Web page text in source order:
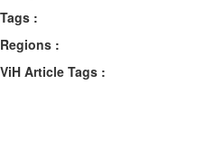
Tags :
Regions :
ViH Article Tags :